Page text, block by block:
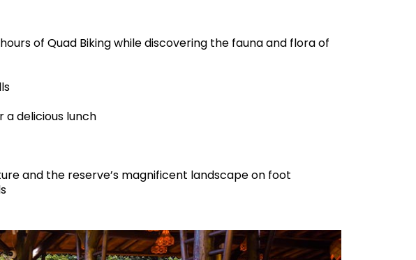
of Quad Biking while discovering the fauna and flora of
a delicious lunch
and the reserve’s magnificent landscape on foot